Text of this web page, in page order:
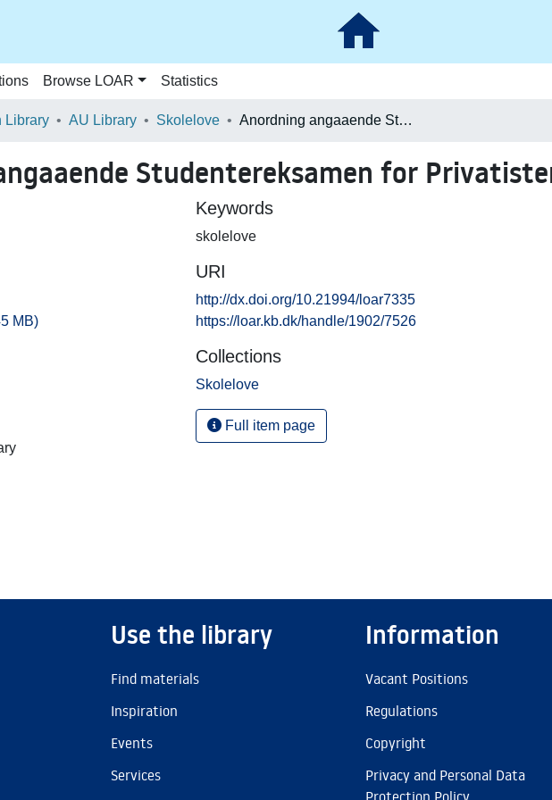
Browse LOAR Statistics
Library AU Library Skolelove Anordning angaaende Studentereksamen for Privatister
Studentereksamen for
MB)
Keywords
skolelove
URI
http://dx.doi.org/10.21994/loar7335
https://loar.kb.dk/handle/1902/7526
Collections
Skolelove
Full item page
Use the library
Find materials
Inspiration
Events
Services
Information
Vacant Positions
Regulations
Copyright
Privacy and Personal Data
Protection Policy